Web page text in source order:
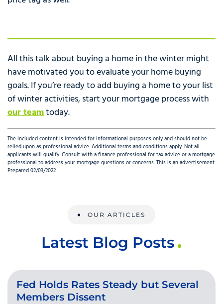
All this talk about buying a home in the winter might
have motivated you to evaluate your home buying
goals. If you’re ready to add buying a home to your list
of winter activities, start your mortgage process with
our teamtoday.
The included content is intended for informational purposes only and should not be
relied upon as professional advice. Additional terms and conditions apply. Not all
applicants will qualify. Consult with a finance professional for tax advice or a mortgage
professional to address your mortgage questions or concerns. This is an advertisement.
Prepared 02/03/2022.
OUR ARTICLES
Latest Blog Posts
Fed Holds Rates Steady but Several
Members Dissent